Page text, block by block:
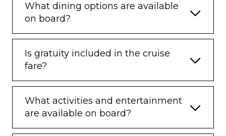
Dial Satellite Phone
Reservations
Priority Access to Online Dining
Reservations
Binoculars
illy® Espresso Maker
What dining options are available
on board?
Is gratuity included in the cruise
fare?
What activities and entertainment
are available on board?